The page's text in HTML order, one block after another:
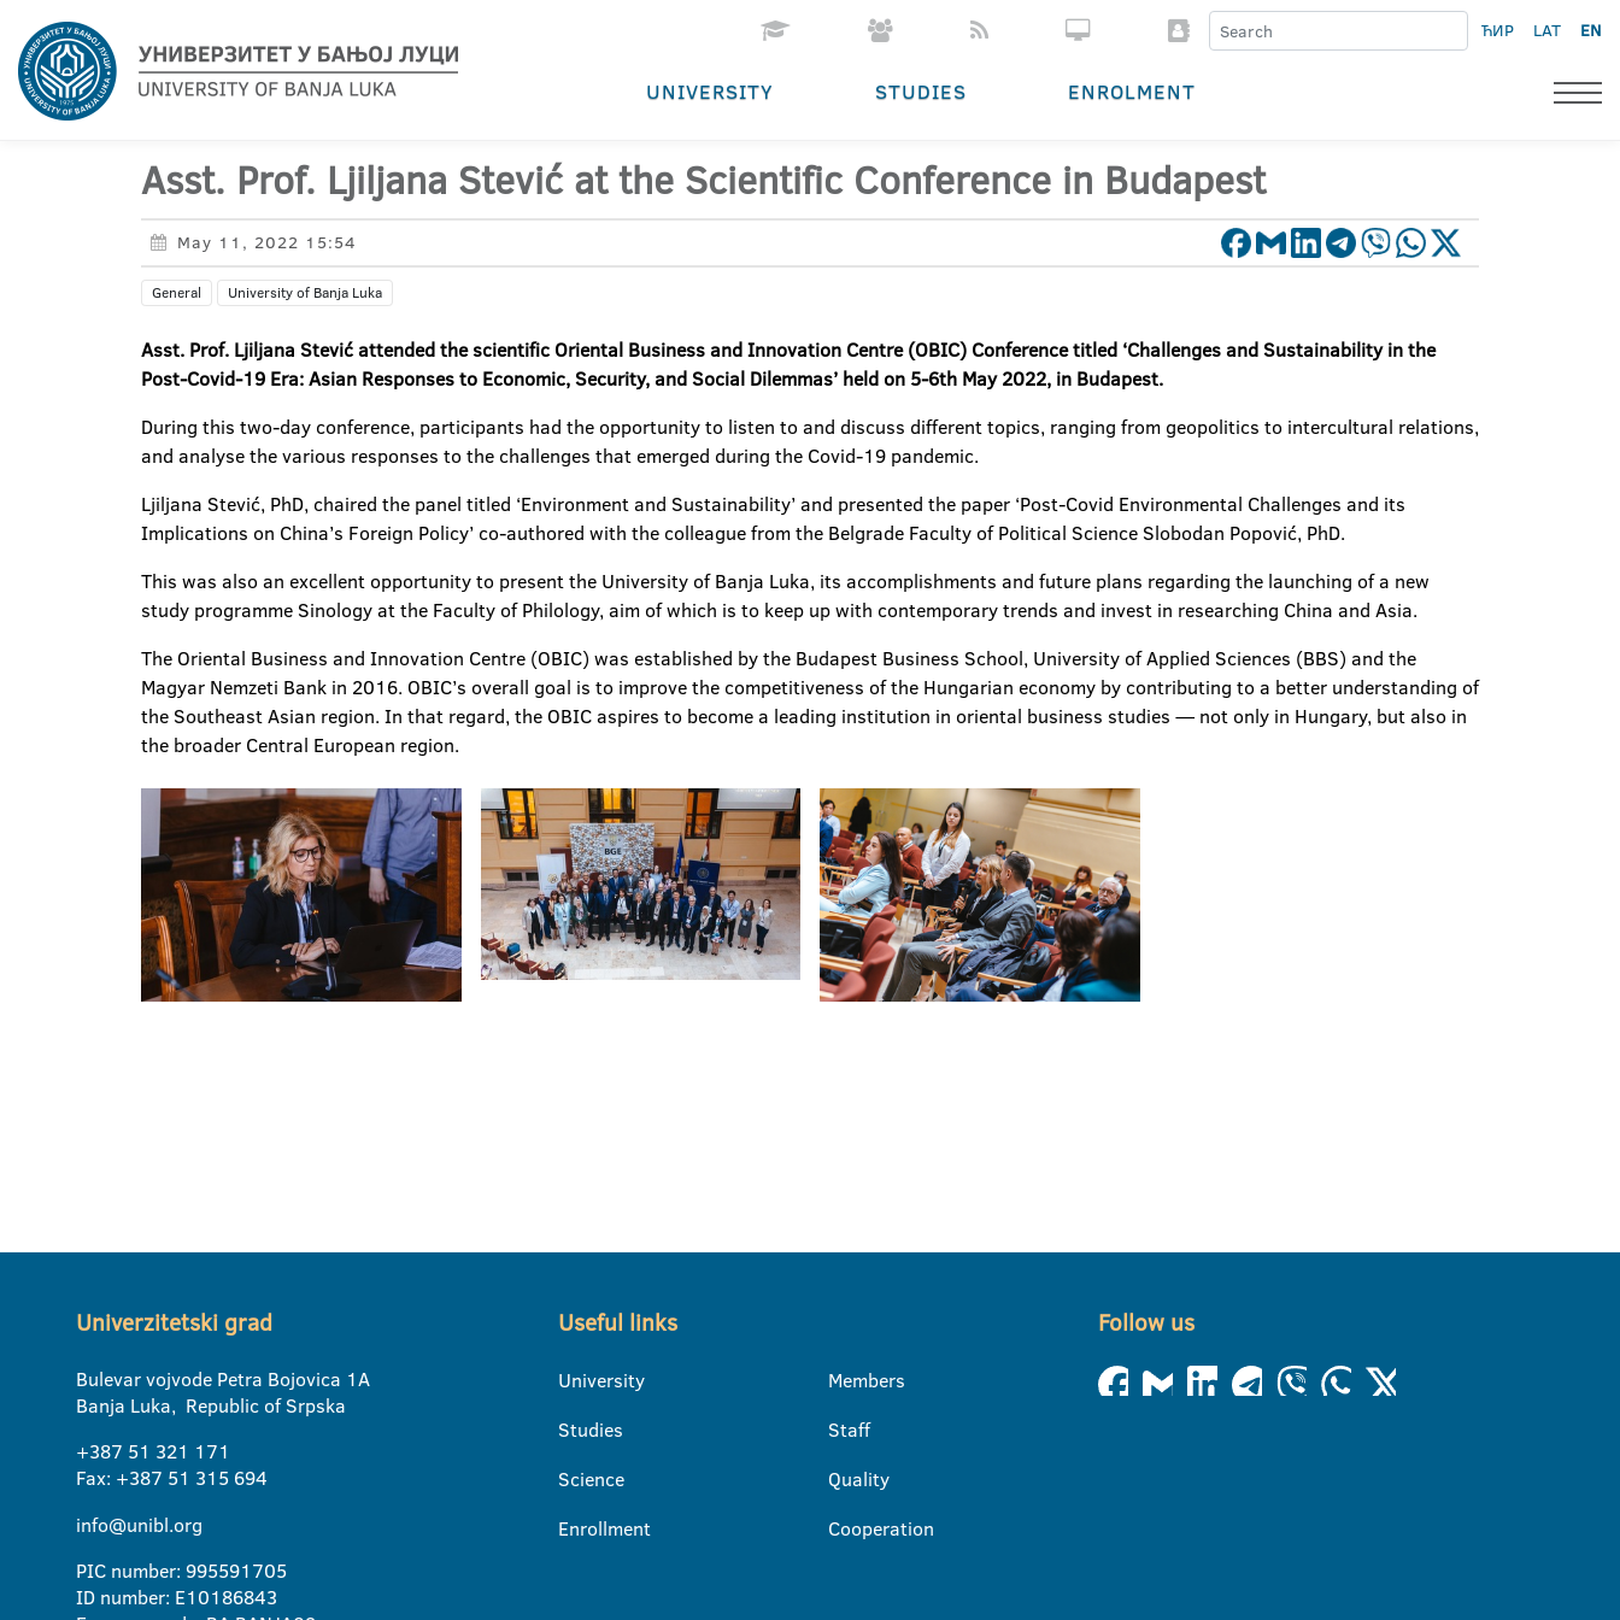
ЋИР LAT EN
UNIVERSITY STUDIES ENROLMENT
Asst. Prof. Ljiljana Stević at the Scientific Conference in Budapest
May 11, 2022 15:54
General University of Banja Luka
Asst. Prof. Ljiljana Stević attended the scientific Oriental Business and Innovation Centre (OBIC) Conference titled ‘Challenges and Sustainability in the
Post-Covid-19 Era: Asian Responses to Economic, Security, and Social Dilemmas’ held on 5-6th May 2022, in Budapest.
During this two-day conference, participants had the opportunity to listen to and discuss different topics, ranging from geopolitics to intercultural relations,
and analyse the various responses to the challenges that emerged during the Covid-19 pandemic.
Ljiljana Stević, PhD, chaired the panel titled ‘Environment and Sustainability’ and presented the paper ‘Post-Covid Environmental Challenges and its
Implications on China’s Foreign Policy’ co-authored with the colleague from the Belgrade Faculty of Political Science Slobodan Popović, PhD.
This was also an excellent opportunity to present the University of Banja Luka, its accomplishments and future plans regarding the launching of a new
study programme Sinology at the Faculty of Philology, aim of which is to keep up with contemporary trends and invest in researching China and Asia.
The Oriental Business and Innovation Centre (OBIC) was established by the Budapest Business School, University of Applied Sciences (BBS) and the
Magyar Nemzeti Bank in 2016. OBIC’s overall goal is to improve the competitiveness of the Hungarian economy by contributing to a better understanding of
the Southeast Asian region. In that regard, the OBIC aspires to become a leading institution in oriental business studies — not only in Hungary, but also in
the broader Central European region.
Univerzitetski grad
Bulevar vojvode Petra Bojovica 1A
Banja Luka, Republic of Srpska
+387 51 321 171
Fax: +387 51 315 694
info@unibl.org
PIC number: 995591705
ID number: E10186843
Useful links
University
Studies
Science
Enrollment
Members
Staff
Quality
Cooperation
Follow us